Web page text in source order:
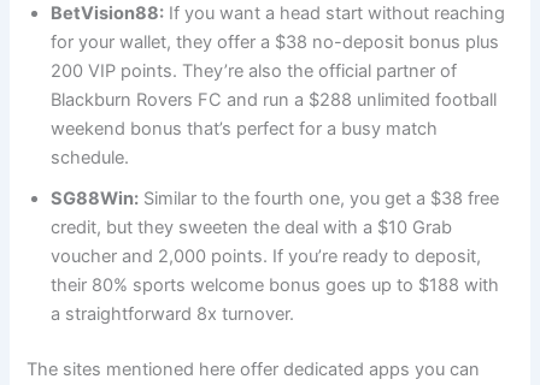
BetVision88: If you want a head start without reaching
for your wallet, they offer a $38 no-deposit bonus plus
200 VIP points. They’re also the official partner of
Blackburn Rovers FC and run a $288 unlimited football
weekend bonus that’s perfect for a busy match
schedule.
SG88Win: Similar to the fourth one, you get a $38 free
credit, but they sweeten the deal with a $10 Grab
voucher and 2,000 points. If you’re ready to deposit,
their 80% sports welcome bonus goes up to $188 with
a straightforward 8x turnover.
The sites mentioned here offer dedicated apps you can